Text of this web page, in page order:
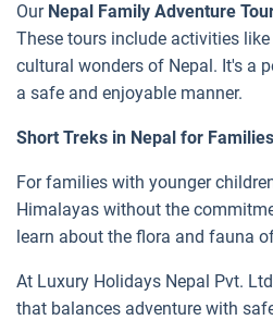
Our Nepal Family Adventure
These tours include activities
cultural wonders of Nepal. It's a
a safe and enjoyable manner.
Short Treks in Nepal for Families
For families with younger
Himalayas without the
learn about the flora and fauna
At Luxury Holidays Nepal Pvt.
that balances adventure with